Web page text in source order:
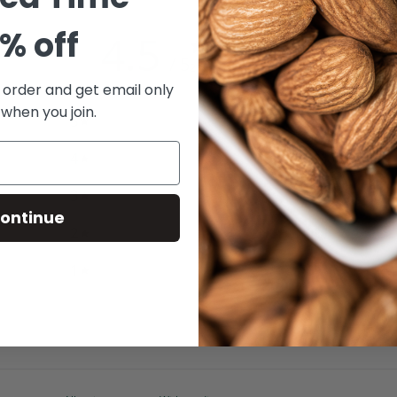
2 reviews
5 50%
50%
3
0%
0%
0%
off
and get email only
you join.